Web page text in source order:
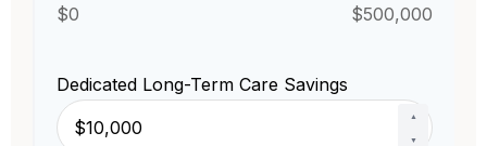
$0 $500,000
Dedicated Long-Term Care Savings
▲
▼